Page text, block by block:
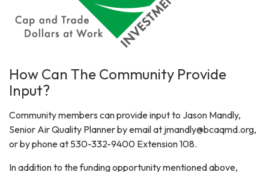
How Can The Community Provide
Input?
Community members can provide input to Jason Mandly,
Senior Air Quality Planner by email at jmandly@bcaqmd.org,
or by phone at 530-332-9400 Extension 108.
In addition to the funding opportunity mentioned above,